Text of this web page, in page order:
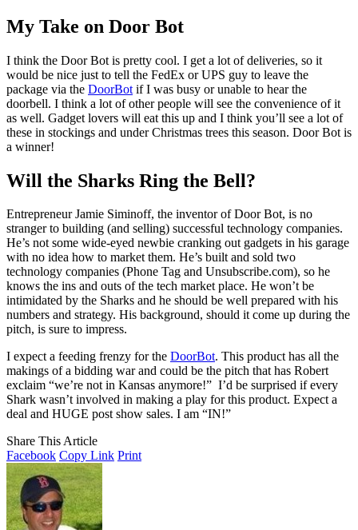
My Take on Door Bot
I think the Door Bot is pretty cool. I get a lot of deliveries, so it
would be nice just to tell the FedEx or UPS guy to leave the
package via the DoorBot if I was busy or unable to hear the
doorbell. I think a lot of other people will see the convenience of it
as well. Gadget lovers will eat this up and I think you’ll see a lot of
these in stockings and under Christmas trees this season. Door Bot is
a winner!
Will the Sharks Ring the Bell?
Entrepreneur Jamie Siminoff, the inventor of Door Bot, is no
stranger to building (and selling) successful technology companies.
He’s not some wide-eyed newbie cranking out gadgets in his garage
with no idea how to market them. He’s built and sold two
technology companies (Phone Tag and Unsubscribe.com), so he
knows the ins and outs of the tech market place. He won’t be
intimidated by the Sharks and he should be well prepared with his
numbers and strategy. His background, should it come up during the
pitch, is sure to impress.
I expect a feeding frenzy for the DoorBot. This product has all the
makings of a bidding war and could be the pitch that has Robert
exclaim “we’re not in Kansas anymore!” I’d be surprised if every
Shark wasn’t involved in making a play for this product. Expect a
deal and HUGE post show sales. I am “IN!”
Share This Article
Facebook Copy Link Print